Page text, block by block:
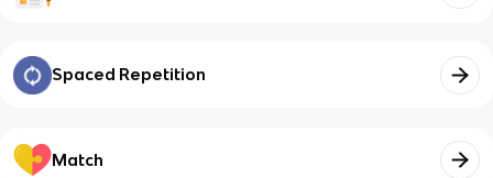
Spaced Repetition
Match